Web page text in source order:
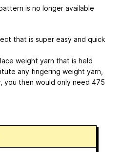
is no longer available
that is super easy and quick
weight yarn that is held
any fingering weight yarn,
you then would only need 475